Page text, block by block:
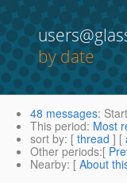
by date
48 messages:
This period: Most
sort by: [ thread ] [
Other periods:[
Nearby: [ About